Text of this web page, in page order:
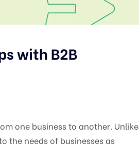
with B2B
one business to another. Unlike
the needs of businesses as